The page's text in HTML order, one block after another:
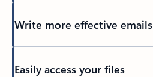
Write more effective emails
Easily access your files